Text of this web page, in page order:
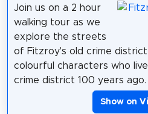
Join us on a 2 hour
walking tour as we
explore the streets
of Fitzroy's old crime
colourful characters who
crime district 100 years ago.
Show on